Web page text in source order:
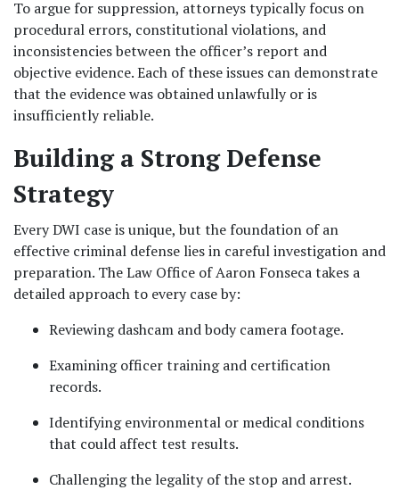
To argue for suppression, attorneys typically focus on
procedural errors, constitutional violations, and
inconsistencies between the officer’s report and
objective evidence. Each of these issues can demonstrate
that the evidence was obtained unlawfully or is
insufficiently reliable.
Building a Strong Defense
Strategy
Every DWI case is unique, but the foundation of an
effective criminal defense lies in careful investigation and
preparation. The Law Office of Aaron Fonseca takes a
detailed approach to every case by:
Reviewing dashcam and body camera footage.
Examining officer training and certification
records.
Identifying environmental or medical conditions
that could affect test results.
Challenging the legality of the stop and arrest.